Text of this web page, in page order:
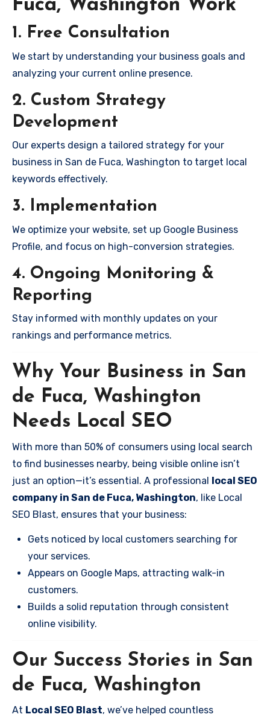
Fuca, Washington Work
1. Free Consultation
We start by understanding your business goals and
analyzing your current online presence.
2. Custom Strategy
Development
Our experts design a tailored strategy for your
business in San de Fuca, Washington to target local
keywords effectively.
3. Implementation
We optimize your website, set up Google Business
Profile, and focus on high-conversion strategies.
4. Ongoing Monitoring &
Reporting
Stay informed with monthly updates on your
rankings and performance metrics.
Why Your Business in San
de Fuca, Washington
Needs Local SEO
With more than 50% of consumers using local search
to find businesses nearby, being visible online isn’t
just an option—it’s essential. A professional local SEO
company in San de Fuca, Washington, like Local
SEO Blast, ensures that your business:
Gets noticed by local customers searching for
your services.
Appears on Google Maps, attracting walk-in
customers.
Builds a solid reputation through consistent
online visibility.
Our Success Stories in San
de Fuca, Washington
At Local SEO Blast, we’ve helped countless